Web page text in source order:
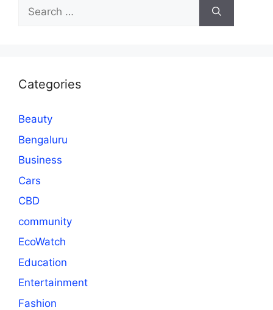
Search
for:
Categories
Beauty
Bengaluru
Business
Cars
CBD
community
EcoWatch
Education
Entertainment
Fashion